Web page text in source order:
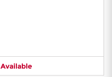
Available